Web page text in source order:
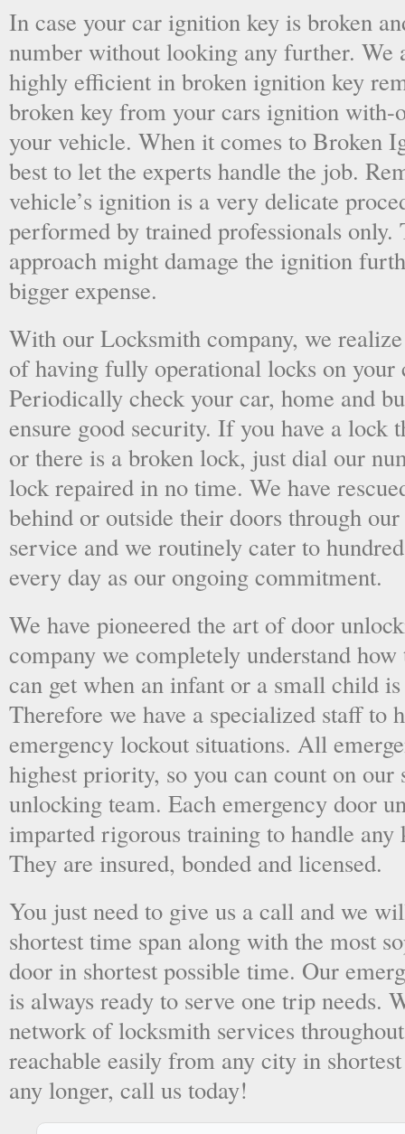
In case your car ignition key is broken
number without looking any further. We
highly efficient in broken ignition key
broken key from your cars ignition with-
your vehicle. When it comes to Broken
best to let the experts handle the job.
vehicle’s ignition is a very delicate
performed by trained professionals
approach might damage the ignition
bigger expense.
With our Locksmith company, we
of having fully operational locks on your
Periodically check your car, home and
ensure good security. If you have a lock
or there is a broken lock, just dial our
lock repaired in no time. We have
behind or outside their doors through
service and we routinely cater to
every day as our ongoing commitment.
We have pioneered the art of door
company we completely understand
can get when an infant or a small child
Therefore we have a specialized staff to
emergency lockout situations. All
highest priority, so you can count on our
unlocking team. Each emergency door
imparted rigorous training to handle
They are insured, bonded and licensed.
You just need to give us a call and we
shortest time span along with the most
door in shortest possible time. Our
is always ready to serve one trip needs.
network of locksmith services
reachable easily from any city in
any longer, call us today!